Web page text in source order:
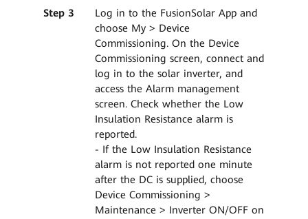
Step 3
Log in to the FusionSolar App and
choose My > Device
Commissioning. On the Device
Commissioning screen, connect and
log in to the solar inverter, and
access the Alarm management
screen. Check whether the Low
Insulation Resistance alarm is
reported.
- If the Low Insulation Resistance
alarm is not reported one minute
after the DC is supplied, choose
Device Commissioning >
Maintenance > Inverter ON/OFF on